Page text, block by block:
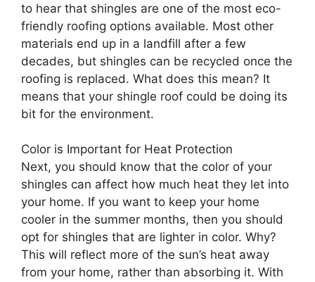
to hear that shingles are one of the most eco-
friendly roofing options available. Most other
materials end up in a landfill after a few
decades, but shingles can be recycled once the
roofing is replaced. What does this mean? It
means that your shingle roof could be doing its
bit for the environment.
Color is Important for Heat Protection
Next, you should know that the color of your
shingles can affect how much heat they let into
your home. If you want to keep your home
cooler in the summer months, then you should
opt for shingles that are lighter in color. Why?
This will reflect more of the sun’s heat away
from your home, rather than absorbing it. With